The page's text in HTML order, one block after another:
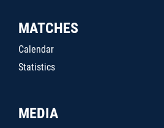
MATCHES
Calendar
Statistics
MEDIA